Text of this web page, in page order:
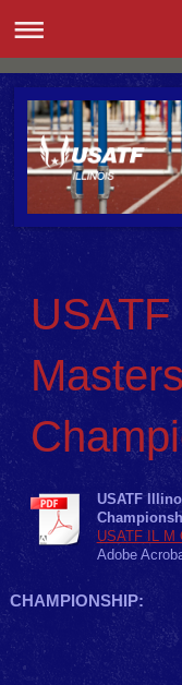
USATF
USATF IL M
Adobe
CHAMPIONSHIP: